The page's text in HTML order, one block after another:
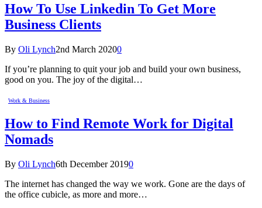
How To Use Linkedin To Get More
Business Clients
By Oli Lynch2nd March 20200
If you’re planning to quit your job and build your own business,
good on you. The joy of the digital…
Work & Business
How to Find Remote Work for Digital
Nomads
By Oli Lynch6th December 20190
The internet has changed the way we work. Gone are the days of
the office cubicle, as more and more…